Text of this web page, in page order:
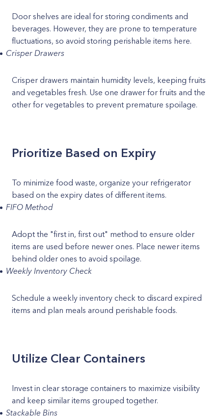
Door shelves are ideal for storing condiments and
beverages. However, they are prone to temperature
fluctuations, so avoid storing perishable items here.
Crisper Drawers
Crisper drawers maintain humidity levels, keeping fruits
and vegetables fresh. Use one drawer for fruits and the
other for vegetables to prevent premature spoilage.
Prioritize Based on Expiry
To minimize food waste, organize your refrigerator
based on the expiry dates of different items.
FIFO Method
Adopt the "first in, first out" method to ensure older
items are used before newer ones. Place newer items
behind older ones to avoid spoilage.
Weekly Inventory Check
Schedule a weekly inventory check to discard expired
items and plan meals around perishable foods.
Utilize Clear Containers
Invest in clear storage containers to maximize visibility
and keep similar items grouped together.
Stackable Bins